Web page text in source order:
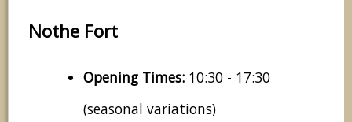
Nothe Fort
Opening Times: 10:30 - 17:30
(seasonal variations)